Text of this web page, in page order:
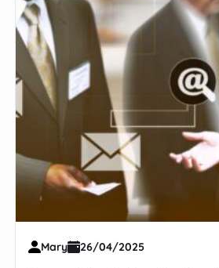
Mary 26/04/2025